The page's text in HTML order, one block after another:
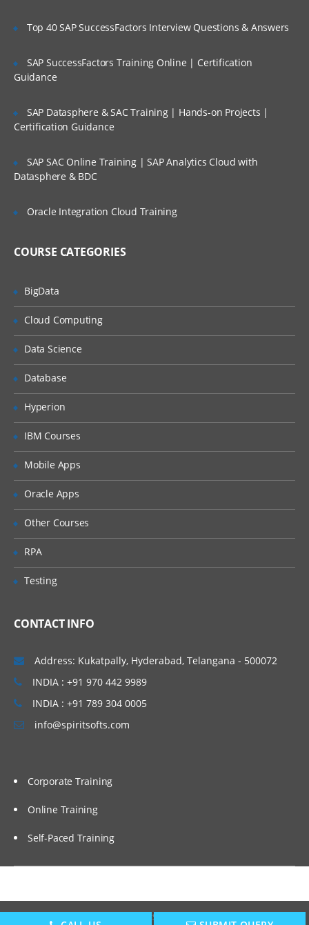
Top 40 SAP SuccessFactors Interview Questions & Answers
SAP SuccessFactors Training Online | Certification
Guidance
SAP Datasphere & SAC Training | Hands-on Projects |
Certification Guidance
SAP SAC Online Training | SAP Analytics Cloud with
Datasphere & BDC
Oracle Integration Cloud Training
COURSE CATEGORIES
BigData
Cloud Computing
Data Science
Database
Hyperion
IBM Courses
Mobile Apps
Oracle Apps
Other Courses
RPA
Testing
CONTACT INFO
Address: Kukatpally, Hyderabad, Telangana - 500072
INDIA : +91 970 442 9989
INDIA : +91 789 304 0005
info@spiritsofts.com
Corporate Training
Online Training
Self-Paced Training
SpiritSofts.